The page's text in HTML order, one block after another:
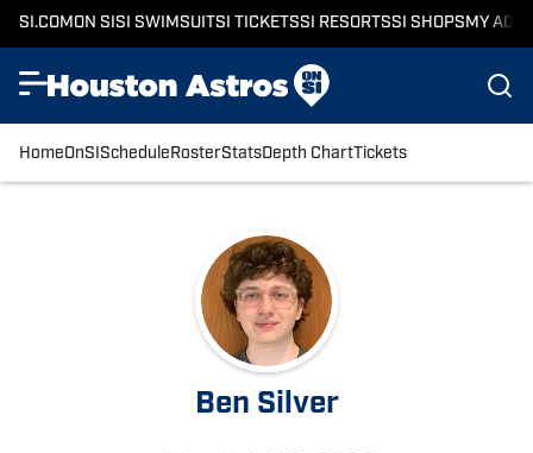
SI.COMON SISI SWIMSUITSI TICKETSSI RESORTSSI SHOPSMY
HomeOnSIScheduleRosterStatsDepth ChartTickets
Ben Silver